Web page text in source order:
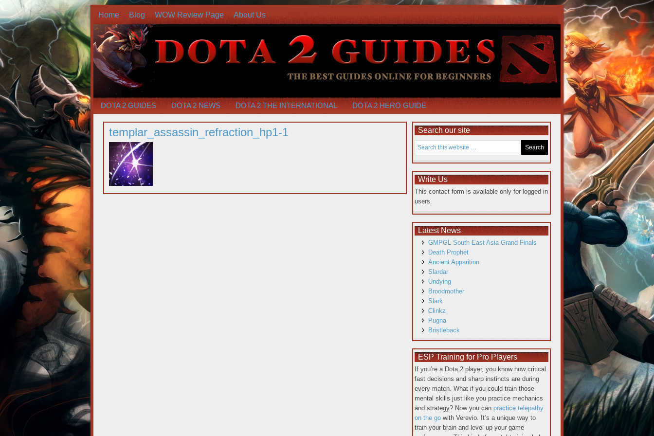
Home Blog WOW Review Page About Us
DOTA 2 GUIDES DOTA 2 NEWS DOTA 2 THE INTERNATIONAL DOTA 2 HERO GUIDE
templar_assassin_refraction_hp1-1 Search our site
Write Us
This contact form is available only for logged in
users.
Latest News
GMPGL South-East Asia Grand Finals
Death Prophet
Ancient Apparition
Slardar
Undying
Broodmother
Slark
Clinkz
Pugna
Bristleback
ESP Training for Pro Players
If you’re a Dota 2 player, you know how critical
fast decisions and sharp instincts are during
every match. What if you could train those
mental skills just like you practice mechanics
and strategy? Now you can practice telepathy
on the go with Verevio. It’s a unique way to
train your brain and level up your game